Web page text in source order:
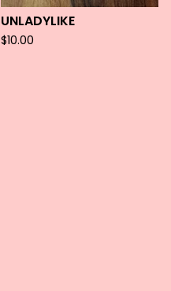
UNLADYLIKE
$10.00